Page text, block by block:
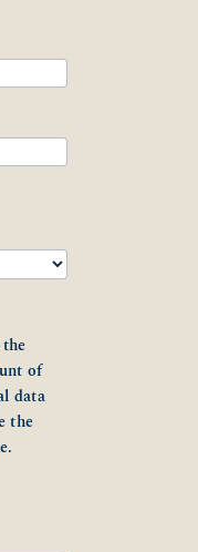
of
data
the